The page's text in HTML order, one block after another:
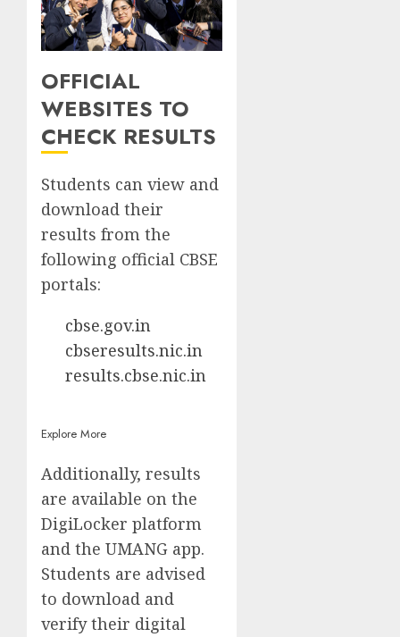
OFFICIAL
WEBSITES TO
CHECK RESULTS
Students can view and
download their
results from the
following official CBSE
portals:
cbse.gov.in
cbseresults.nic.in
results.cbse.nic.in
Explore More
Additionally, results
are available on the
DigiLocker platform
and the UMANG app.
Students are advised
to download and
verify their digital